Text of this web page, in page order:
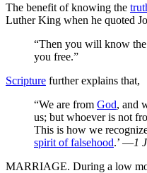
The benefit of knowing the
Luther King when he quoted
“Then you will know the
you free.”
Scripture further explains that,
“We are from God, and
us; but whoever is not
This is how we
spirit of falsehood.’ —1
MARRIAGE. During a low